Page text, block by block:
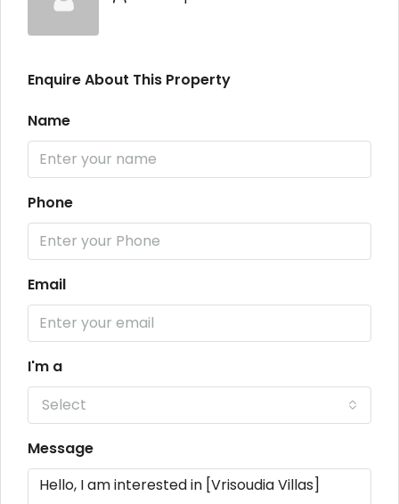
Enquire About This Property
Name
Phone
Email
I'm a
Select
Message